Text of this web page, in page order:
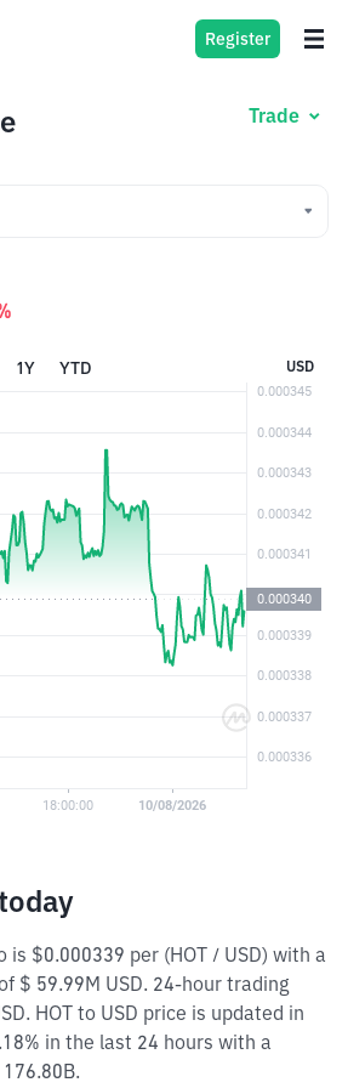
Register
Trade
1Y YTD USD
is $0.000339 per (HOT / USD) with a
$ 59.99M USD. 24-hour trading
HOT to USD price is updated in
in the last 24 hours with a